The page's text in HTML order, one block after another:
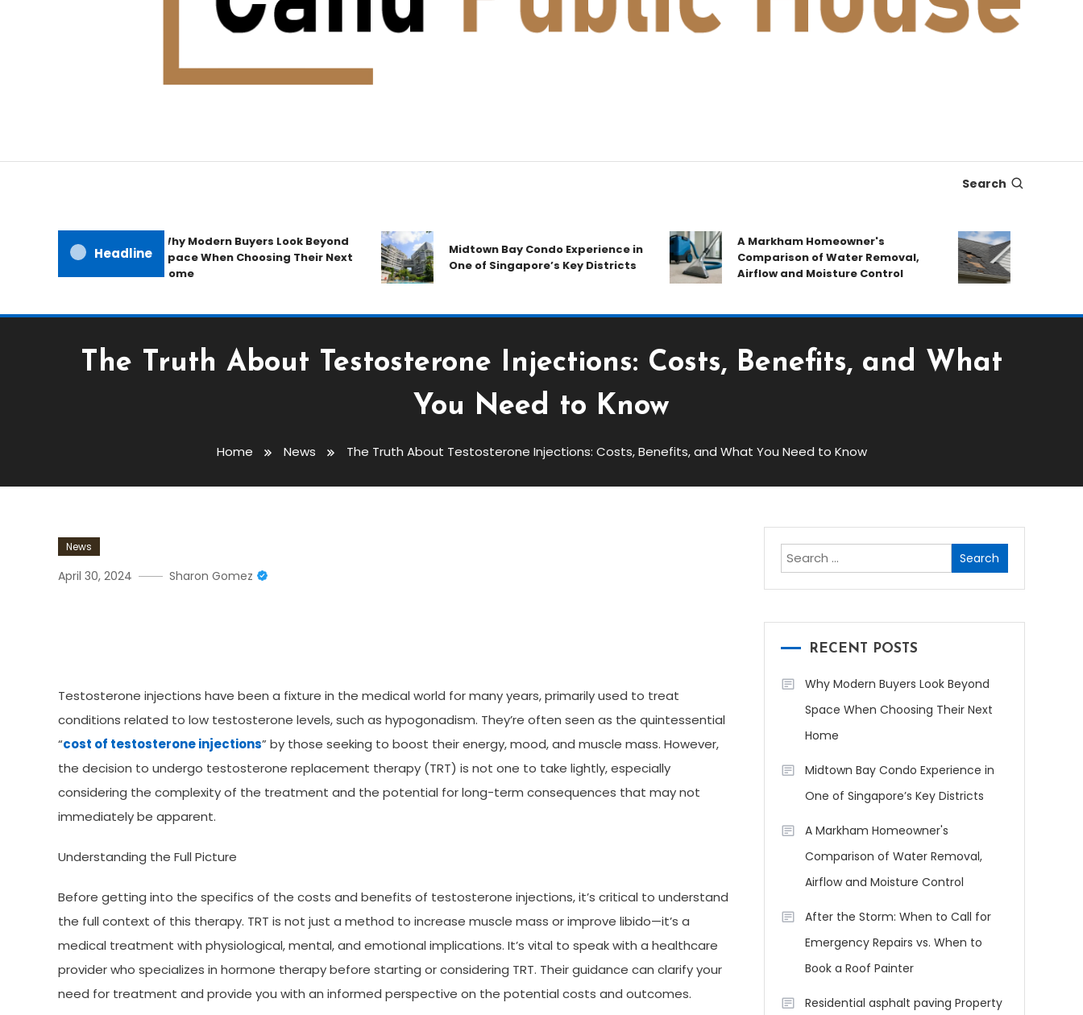
Candb Public House
Search
Headline
Why Modern Buyers Look Beyond
Space When Choosing Their Next
Home
Midtown Bay Condo Experience in
One of Singapore’s Key Districts
A Markham Homeowner's
Comparison of Water Removal,
Airflow and Moisture Control
After the
Emergency
Book a Roof
The Truth About Testosterone Injections: Costs, Benefits, and What
You Need to Know
Home News The Truth About Testosterone Injections: Costs, Benefits, and What You Need to Know
News
April 30, 2024 Sharon Gomez
Testosterone injections have been a fixture in the medical world for many years, primarily used to treat
conditions related to low testosterone levels, such as hypogonadism. They’re often seen as the quintessential
“cost of testosterone injections” by those seeking to boost their energy, mood, and muscle mass. However,
the decision to undergo testosterone replacement therapy (TRT) is not one to take lightly, especially
considering the complexity of the treatment and the potential for long-term consequences that may not
immediately be apparent.
Understanding the Full Picture
Before getting into the specifics of the costs and benefits of testosterone injections, it’s critical to understand
the full context of this therapy. TRT is not just a method to increase muscle mass or improve libido—it’s a
medical treatment with physiological, mental, and emotional implications. It’s vital to speak with a healthcare
provider who specializes in hormone therapy before starting or considering TRT. Their guidance can clarify your
need for treatment and provide you with an informed perspective on the potential costs and outcomes.
Search
for:
RECENT POSTS
Why Modern Buyers Look Beyond
Space When Choosing Their Next
Home
Midtown Bay Condo Experience in
One of Singapore’s Key Districts
A Markham Homeowner's
Comparison of Water Removal,
Airflow and Moisture Control
After the Storm: When to Call for
Emergency Repairs vs. When to
Book a Roof Painter
Residential asphalt paving Property